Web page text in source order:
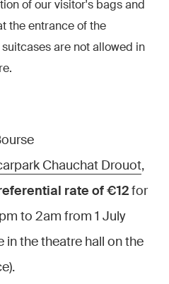
of our visitor's bags and
the entrance of the
are not allowed in
Chauchat Drouot,
rate of €12for
to 2am from 1 July
the theatre hall on the